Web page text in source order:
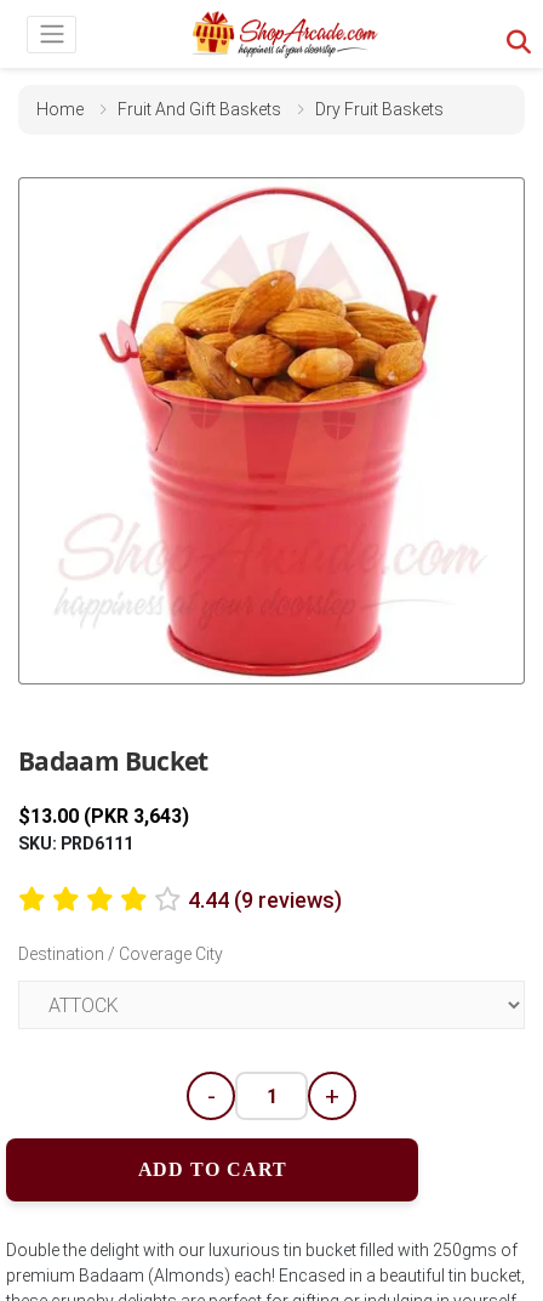
Home Fruit And Gift Baskets Dry Fruit Baskets
Badaam Bucket
$13.00 (PKR 3,643)
SKU: PRD6111
4.44 (9 reviews)
Destination / Coverage City
- +
ADD TO CART
Double the delight with our luxurious tin bucket filled with 250gms of
premium Badaam (Almonds) each! Encased in a beautiful tin bucket,